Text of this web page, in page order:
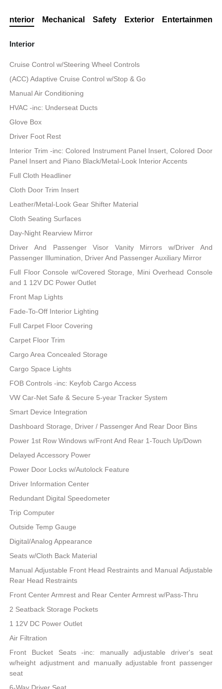
Interior Mechanical Safety Exterior Entertainment
Interior
Cruise Control w/Steering Wheel Controls
(ACC) Adaptive Cruise Control w/Stop & Go
Manual Air Conditioning
HVAC -inc: Underseat Ducts
Glove Box
Driver Foot Rest
Interior Trim -inc: Colored Instrument Panel Insert, Colored Door
Panel Insert and Piano Black/Metal-Look Interior Accents
Full Cloth Headliner
Cloth Door Trim Insert
Leather/Metal-Look Gear Shifter Material
Cloth Seating Surfaces
Day-Night Rearview Mirror
Driver And Passenger Visor Vanity Mirrors w/Driver And
Passenger Illumination, Driver And Passenger Auxiliary Mirror
Full Floor Console w/Covered Storage, Mini Overhead Console
and 1 12V DC Power Outlet
Front Map Lights
Fade-To-Off Interior Lighting
Full Carpet Floor Covering
Carpet Floor Trim
Cargo Area Concealed Storage
Cargo Space Lights
FOB Controls -inc: Keyfob Cargo Access
VW Car-Net Safe & Secure 5-year Tracker System
Smart Device Integration
Dashboard Storage, Driver / Passenger And Rear Door Bins
Power 1st Row Windows w/Front And Rear 1-Touch Up/Down
Delayed Accessory Power
Power Door Locks w/Autolock Feature
Driver Information Center
Redundant Digital Speedometer
Trip Computer
Outside Temp Gauge
Digital/Analog Appearance
Seats w/Cloth Back Material
Manual Adjustable Front Head Restraints and Manual Adjustable
Rear Head Restraints
Front Center Armrest and Rear Center Armrest w/Pass-Thru
2 Seatback Storage Pockets
1 12V DC Power Outlet
Air Filtration
Front Bucket Seats -inc: manually adjustable driver's seat
w/height adjustment and manually adjustable front passenger
seat